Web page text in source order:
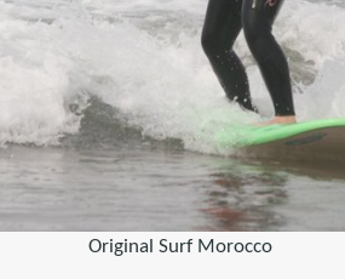
Original Surf Morocco